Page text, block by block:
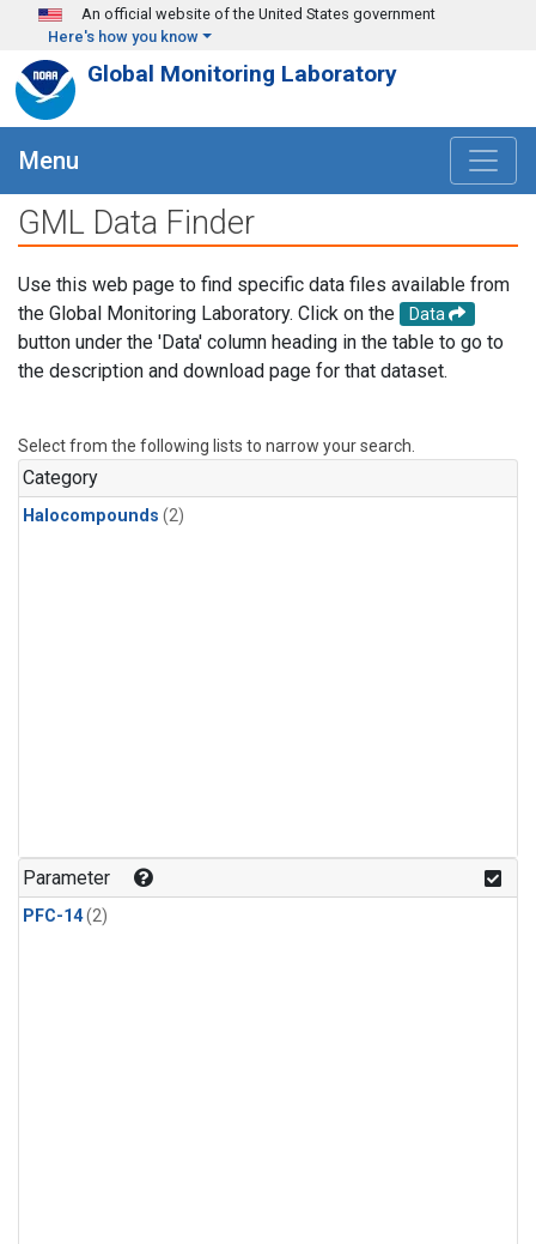
Skip to main content
An official website of the United States government
Here's how you know
Global Monitoring Laboratory
Menu
GML Data Finder
Use this web page to find specific data files available from
the Global Monitoring Laboratory. Click on the
Data
button under the 'Data' column heading in the table to go to
the description and download page for that dataset.
Select from the following lists to narrow your search.
Category
Halocompounds (2)
Parameter
PFC-14(2)